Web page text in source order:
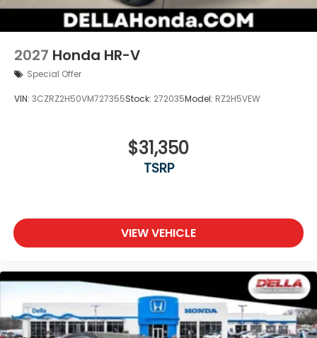
2027 Honda HR-V
Special Offer
VIN: 3CZRZ2H50VM727355Stock: 272035Model: RZ2H5VEW
$31,350
TSRP
VIEW VEHICLE